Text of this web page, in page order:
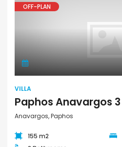
OFF-PLAN
VILLA
Anavargos, Paphos
155 m2